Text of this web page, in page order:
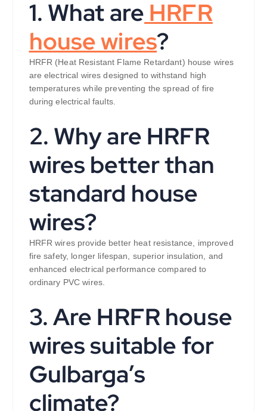
1. What are HRFR
house wires?
HRFR (Heat Resistant Flame Retardant) house wires
are electrical wires designed to withstand high
temperatures while preventing the spread of fire
during electrical faults.
2. Why are HRFR
wires better than
standard house
wires?
HRFR wires provide better heat resistance, improved
fire safety, longer lifespan, superior insulation, and
enhanced electrical performance compared to
ordinary PVC wires.
3. Are HRFR house
wires suitable for
Gulbarga’s
climate?